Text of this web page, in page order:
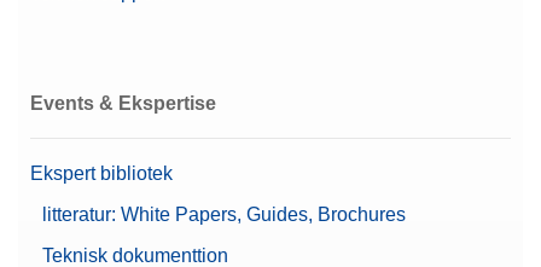
Events & Ekspertise
Ekspert bibliotek
litteratur: White Papers, Guides, Brochures
Teknisk dokumenttion